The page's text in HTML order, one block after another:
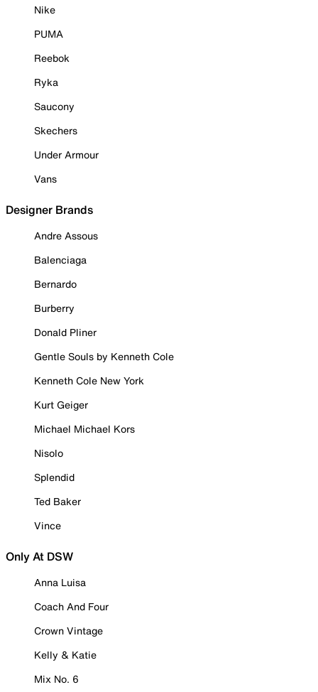
Nike
PUMA
Reebok
Ryka
Saucony
Skechers
Under Armour
Vans
Designer Brands
Andre Assous
Balenciaga
Bernardo
Burberry
Donald Pliner
Gentle Souls by Kenneth Cole
Kenneth Cole New York
Kurt Geiger
Michael Michael Kors
Nisolo
Splendid
Ted Baker
Vince
Only At DSW
Anna Luisa
Coach And Four
Crown Vintage
Kelly & Katie
Mix No. 6